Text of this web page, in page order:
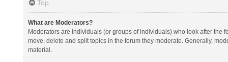
Top
What are Moderators?
Moderators are individuals (or groups of individuals) who look after the
move, delete and split topics in the forum they moderate. Generally,
material.